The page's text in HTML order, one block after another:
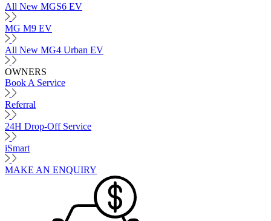
All New MGS6 EV
MG M9 EV
All New MG4 Urban EV
OWNERS
Book A Service
Referral
24H Drop-Off Service
iSmart
MAKE AN ENQUIRY